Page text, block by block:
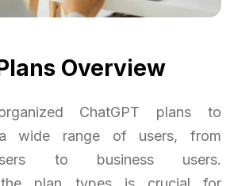
Overview
ChatGPT plans to
a wide range of users, from
to business users.